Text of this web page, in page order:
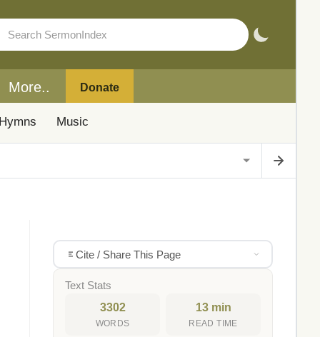
More.. Donate
Music
Cite / Share This Page
Text Stats
3302
WORDS
13 min
READ TIME